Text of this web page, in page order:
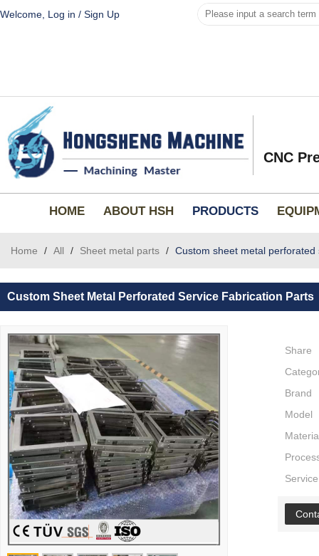
Welcome, Log in / Sign Up
CNC
HOME ABOUT HSH PRODUCTS
Home / All / Sheet metal parts / Custom sheet metal
Custom Sheet Metal Perforated Service Fabrication Parts
Share
Brand
Model
Service